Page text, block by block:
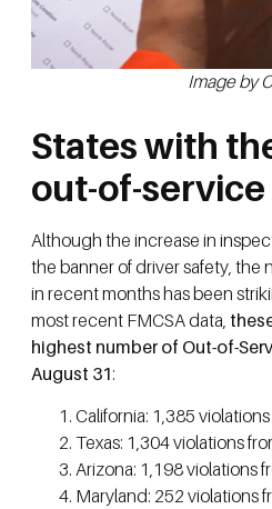
Image by
States with
out-of-
Although the increase in
the banner of driver safety, the
in recent months has been
most recent FMCSA data,
highest number of Out-of-
August 31:
California: 1,385
Texas: 1,304 violations
Arizona: 1,198 violations
Maryland: 252 violations